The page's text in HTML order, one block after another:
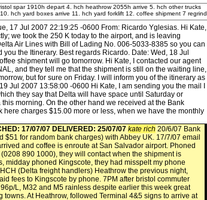
spar 1910h depart 4. hch heathrow 2055h arrive 5. hch other trucks
hch yard boxes arrive 11. hch yard forklift 12. coffee shipment 7 regrind
17 Jul 2007 22:19:25 -0600 From: Ricardo Yglesias. Hi Kate,
we took the 250 K today to the airport, and is leaving
Air Lines with Bill of Lading No. 006-5033-8385 so you can
the Itinerary. Best regards Ricardo. Date: Wed, 18 Jul
shipment will go tomorrow. Hi Kate, I contacted our agent
and they tell me that the shipment is still on the waiting line,
but for sure on Friday. I will inform you of the itinerary as
Jul 2007 13:58:00 -0600 Hi Kate, I am sending you the mail I
they say that Delta will have space until Saturday or
morning. On the other hand we received at the Bank
here charges $15.00 more or less, when we have the monthly
17/07/07 DELIVERED: 25/07/07 kate rich 20/6/07 Bank
$51 for random bank charges) with Abbey UK. 17/7/07 email
and coffee is enroute at San Salvador airport. Phoned
890 1000), they will contact when the shipment is
midday phoned Kingscote, they had misspelt my phone
(Delta freight handlers) Heathrow the previous night,
fees to Kingscote by phone. 7PM after bristol commuter
L, M32 and M5 rainless despite earlier this week great
At Heathrow, followed Terminal 4&5 signs to arrive at